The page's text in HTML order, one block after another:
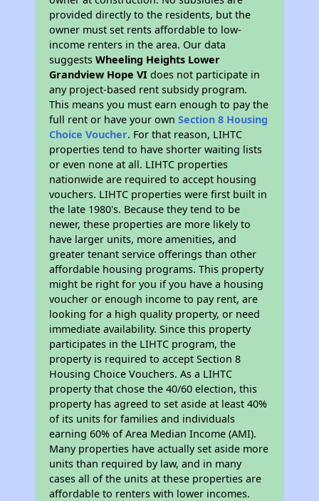
provided directly to the residents, but the
owner must set rents affordable to low-
income renters in the area. Our data
suggestsWheeling Heights Lower
Grandview Hope VI does not participate in
any project-based rent subsidy program.
This means you must earn enough to pay the
full rent or have your ownSection 8 Housing
Choice Voucher. For that reason, LIHTC
properties tend to have shorter waiting lists
or even none at all. LIHTC properties
nationwide are required to accept housing
vouchers. LIHTC properties were first built in
the late 1980's. Because they tend to be
newer, these properties are more likely to
have larger units, more amenities, and
greater tenant service offerings than other
affordable housing programs. This property
might be right for you if you have a housing
voucher or enough income to pay rent, are
looking for a high quality property, or need
immediate availability. Since this property
participates in the LIHTC program, the
property is required to accept Section 8
Housing Choice Vouchers. As a LIHTC
property that chose the 40/60 election, this
property has agreed to set aside at least 40%
of its units for families and individuals
earning 60% of Area Median Income (AMI).
Many properties have actually set aside more
units than required by law, and in many
cases all of the units at these properties are
affordable to renters with lower incomes.